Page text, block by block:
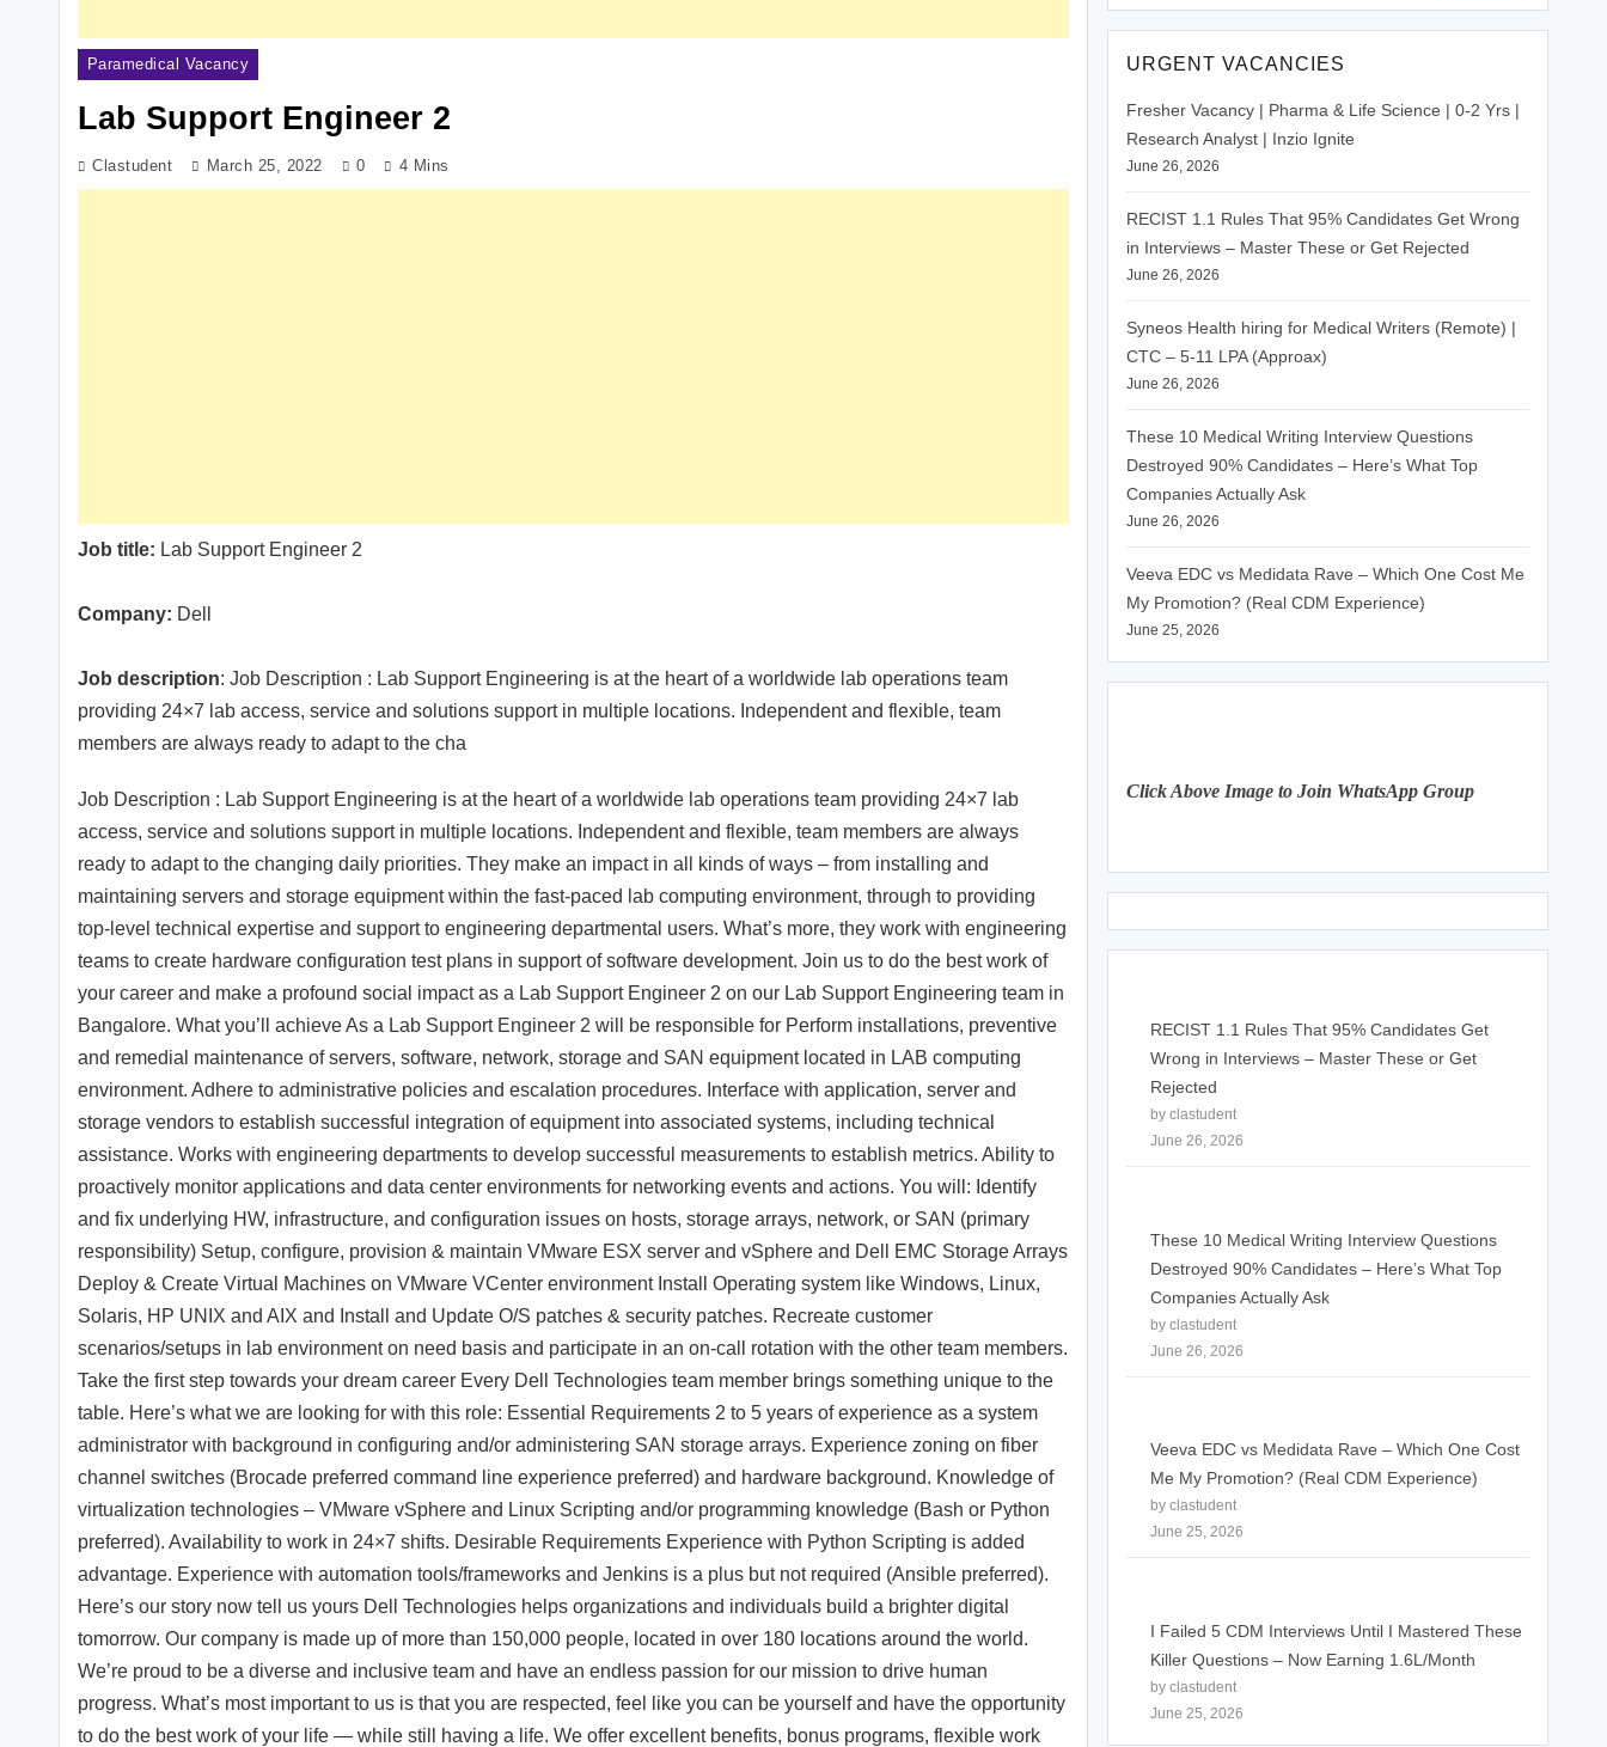
Paramedical Vacancy
Lab Support Engineer 2
Clastudent March 25, 2022 0 4 Mins
Job title: Lab Support Engineer 2
Company: Dell
Job description: Job Description : Lab Support Engineering is at the heart of a worldwide lab operations team
providing 24×7 lab access, service and solutions support in multiple locations. Independent and flexible, team
members are always ready to adapt to the cha
Job Description : Lab Support Engineering is at the heart of a worldwide lab operations team providing 24×7 lab
access, service and solutions support in multiple locations. Independent and flexible, team members are always
ready to adapt to the changing daily priorities. They make an impact in all kinds of ways – from installing and
maintaining servers and storage equipment within the fast-paced lab computing environment, through to providing
top-level technical expertise and support to engineering departmental users. What’s more, they work with engineering
teams to create hardware configuration test plans in support of software development. Join us to do the best work of
your career and make a profound social impact as a Lab Support Engineer 2 on our Lab Support Engineering team in
Bangalore. What you’ll achieve As a Lab Support Engineer 2 will be responsible for Perform installations, preventive
and remedial maintenance of servers, software, network, storage and SAN equipment located in LAB computing
environment. Adhere to administrative policies and escalation procedures. Interface with application, server and
storage vendors to establish successful integration of equipment into associated systems, including technical
assistance. Works with engineering departments to develop successful measurements to establish metrics. Ability to
proactively monitor applications and data center environments for networking events and actions. You will: Identify
and fix underlying HW, infrastructure, and configuration issues on hosts, storage arrays, network, or SAN (primary
responsibility) Setup, configure, provision & maintain VMware ESX server and vSphere and Dell EMC Storage Arrays
Deploy & Create Virtual Machines on VMware VCenter environment Install Operating system like Windows, Linux,
Solaris, HP UNIX and AIX and Install and Update O/S patches & security patches. Recreate customer
scenarios/setups in lab environment on need basis and participate in an on-call rotation with the other team members.
Take the first step towards your dream career Every Dell Technologies team member brings something unique to the
table. Here’s what we are looking for with this role: Essential Requirements 2 to 5 years of experience as a system
administrator with background in configuring and/or administering SAN storage arrays. Experience zoning on fiber
channel switches (Brocade preferred command line experience preferred) and hardware background. Knowledge of
virtualization technologies – VMware vSphere and Linux Scripting and/or programming knowledge (Bash or Python
preferred). Availability to work in 24×7 shifts. Desirable Requirements Experience with Python Scripting is added
advantage. Experience with automation tools/frameworks and Jenkins is a plus but not required (Ansible preferred).
Here’s our story now tell us yours Dell Technologies helps organizations and individuals build a brighter digital
tomorrow. Our company is made up of more than 150,000 people, located in over 180 locations around the world.
We’re proud to be a diverse and inclusive team and have an endless passion for our mission to drive human
progress. What’s most important to us is that you are respected, feel like you can be yourself and have the opportunity
to do the best work of your life — while still having a life. We offer excellent benefits, bonus programs, flexible work
URGENT VACANCIES
Fresher Vacancy | Pharma & Life Science | 0-2 Yrs |
Research Analyst | Inzio Ignite
June 26, 2026
RECIST 1.1 Rules That 95% Candidates Get Wrong
in Interviews – Master These or Get Rejected
June 26, 2026
Syneos Health hiring for Medical Writers (Remote) |
CTC – 5-11 LPA (Approax)
June 26, 2026
These 10 Medical Writing Interview Questions
Destroyed 90% Candidates – Here’s What Top
Companies Actually Ask
June 26, 2026
Veeva EDC vs Medidata Rave – Which One Cost Me
My Promotion? (Real CDM Experience)
June 25, 2026
Click Above Image to Join WhatsApp Group
RECIST 1.1 Rules That 95% Candidates Get
Wrong in Interviews – Master These or Get
Rejected
by clastudent
June 26, 2026
These 10 Medical Writing Interview Questions
Destroyed 90% Candidates – Here’s What Top
Companies Actually Ask
by clastudent
June 26, 2026
Veeva EDC vs Medidata Rave – Which One Cost
Me My Promotion? (Real CDM Experience)
by clastudent
June 25, 2026
I Failed 5 CDM Interviews Until I Mastered These
Killer Questions – Now Earning 1.6L/Month
by clastudent
June 25, 2026